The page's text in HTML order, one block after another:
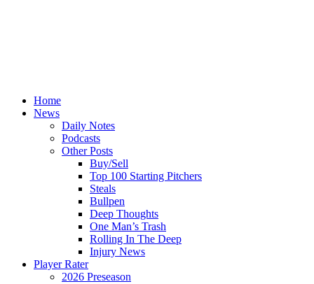
Home
News
Daily Notes
Podcasts
Other Posts
Buy/Sell
Top 100 Starting Pitchers
Steals
Bullpen
Deep Thoughts
One Man’s Trash
Rolling In The Deep
Injury News
Player Rater
2026 Preseason